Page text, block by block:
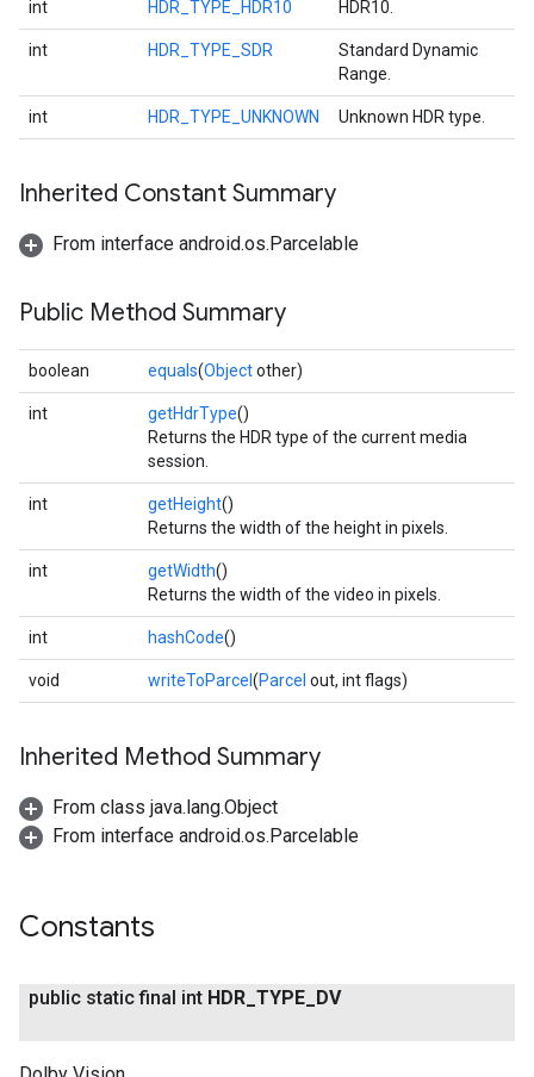
int HDR_TYPE_HDR10 HDR10.
int HDR_TYPE_SDR
Standard Dynamic
Range.
int HDR_TYPE_UNKNOWN Unknown HDR type.
Inherited Constant Summary
From interface android.os.Parcelable
Public Method Summary
boolean equals(Objectother)
int getHdrType()
Returns the HDR type of the current media
session.
int getHeight()
Returns the width of the height in pixels.
int getWidth()
Returns the width of the video in pixels.
int hashCode()
void writeToParcel (Parcel out, int flags)
Inherited Method Summary
From class java.lang.Object
From interface android.os.Parcelable
Constants
public static final int HDR TYPE DV